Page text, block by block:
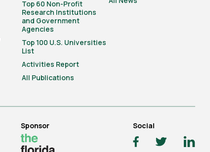
Top 60 Non-Profit
Research Institutions
and Government
Agencies
Top 100 U.S. Universities
List
Activities Report
All Publications
Sponsor Social